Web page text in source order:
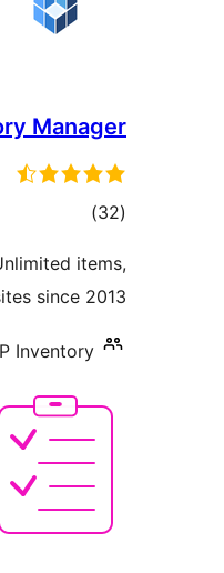
Manager
(32
ڪل
بندي
)
items,
since 2013.
Inventory